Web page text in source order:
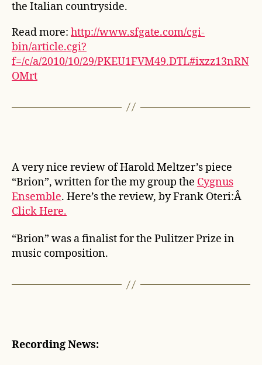
the Italian countryside.
Read more: http://www.sfgate.com/cgi-
bin/article.cgi?
f=/c/a/2010/10/29/PKEU1FVM49.DTL#ixzz13nRN
OMrt
A very nice review of Harold Meltzer’s piece
“Brion”, written for the my group the Cygnus
Ensemble. Here’s the review, by Frank Oteri:Â
Click Here.
“Brion” was a finalist for the Pulitzer Prize in
music composition.
Recording News: